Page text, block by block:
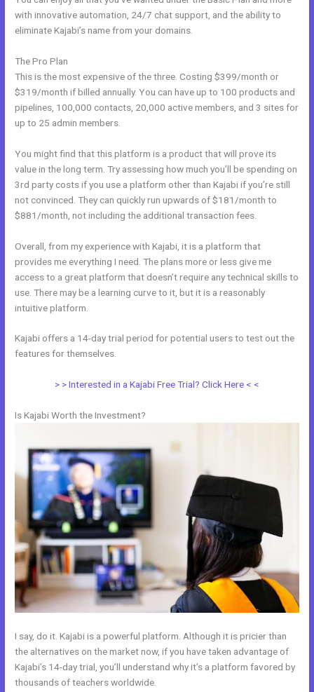
with innovative automation, 24/7 chat support, and the ability to
eliminate Kajabi’s name from your domains.
The Pro Plan
This is the most expensive of the three. Costing $399/month or
$319/month if billed annually. You can have up to 100 products and
pipelines, 100,000 contacts, 20,000 active members, and 3 sites for
up to 25 admin members.
You might find that this platform is a product that will prove its
value in the long term. Try assessing how much you’ll be spending on
3rd party costs if you use a platform other than Kajabi if you’re still
not convinced. They can quickly run upwards of $181/month to
$881/month, not including the additional transaction fees.
Overall, from my experience with Kajabi, it is a platform that
provides me everything I need. The plans more or less give me
access to a great platform that doesn’t require any technical skills to
use. There may be a learning curve to it, but it is a reasonably
intuitive platform.
Kajabi offers a 14-day trial period for potential users to test out the
features for themselves.
> > Interested in a Kajabi Free Trial? Click Here < <
Is Kajabi Worth the Investment?
I say, do it. Kajabi is a powerful platform. Although it is pricier than
the alternatives on the market now, if you have taken advantage of
Kajabi’s 14-day trial, you’ll understand why it’s a platform favored by
thousands of teachers worldwide.